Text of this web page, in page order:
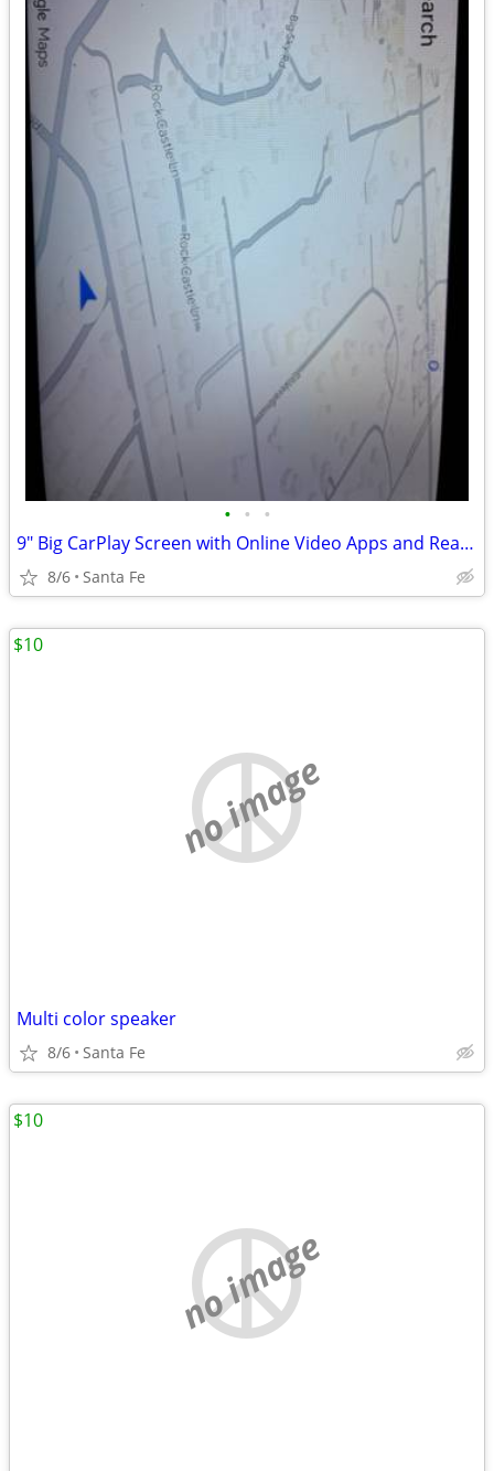
• • •
9" Big CarPlay Screen with Online Video Apps and Rearview Camera
8/6 Santa Fe
no image
Multi color speaker
8/6 Santa Fe
$10
no image
$10